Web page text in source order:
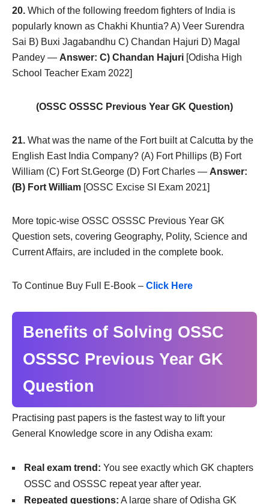
20. Which of the following freedom fighters of India is
popularly known as Chakhi Khuntia? A) Veer Surendra
Sai B) Buxi Jagabandhu C) Chandan Hajuri D) Magal
Pandey — Answer: C) Chandan Hajuri [Odisha High
School Teacher Exam 2022]
(OSSC OSSSC Previous Year GK Question)
21. What was the name of the Fort built at Calcutta by the
English East India Company? (A) Fort Phillips (B) Fort
William (C) Fort St.George (D) Fort Charles — Answer:
(B) Fort William [OSSC Excise SI Exam 2021]
More topic-wise OSSC OSSSC Previous Year GK
Question sets, covering Geography, Polity, Science and
Current Affairs, are included in the complete book.
To Continue Buy Full E-Book – Click Here
Benefits of Solving OSSC
OSSSC Previous Year GK
Question
Practising past papers is the fastest way to lift your
General Knowledge score in any Odisha exam:
Real exam trend: You see exactly which GK chapters
OSSC and OSSSC repeat year after year.
Repeated questions: A large share of Odisha GK